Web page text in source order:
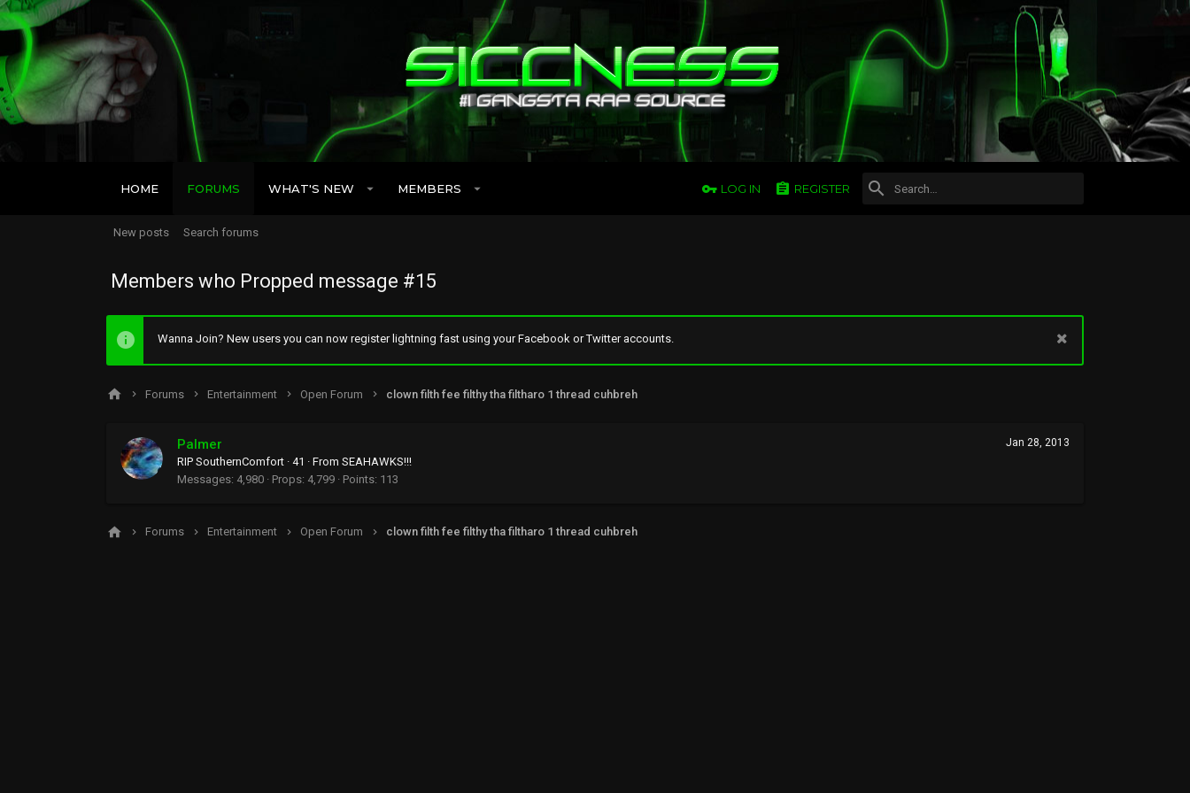
HOME FORUMS WHAT'S NEW MEMBERS LOG IN REGISTER
New posts Search forums
Members who Propped message #15
Wanna Join? New users you can now register lightning fast using your Facebook or Twitter accounts.
Forums Entertainment Open Forum clown filth fee filthy tha filtharo 1 thread cuhbreh
Jan 28, 2013
Palmer
RIP SouthernComfort · 41 · From SEAHAWKS!!!
Messages 4,980 Props 4,799 Points 113
Forums Entertainment Open Forum clown filth fee filthy tha filtharo 1 thread cuhbreh